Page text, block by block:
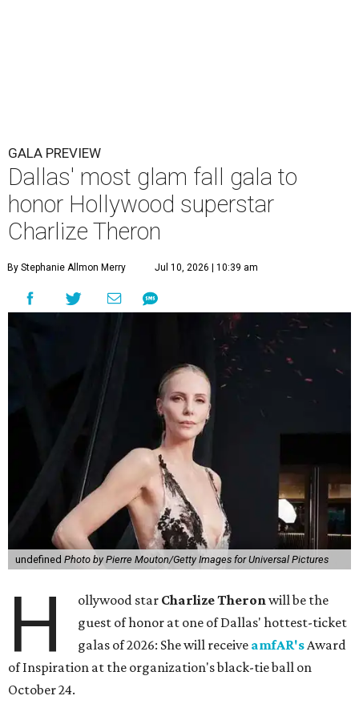
GALA PREVIEW
Dallas' most glam fall gala to
honor Hollywood superstar
Charlize Theron
By Stephanie Allmon Merry Jul 10, 2026 | 10:39 am
undefined Photo by Pierre Mouton/Getty Images for Universal Pictures
H ollywood star Charlize Theronwill be the
guest of honor at one of Dallas' hottest-ticket
galas of 2026: She will receive amfAR'sAward
of Inspiration at the organization's black-tie ball on
October 24.